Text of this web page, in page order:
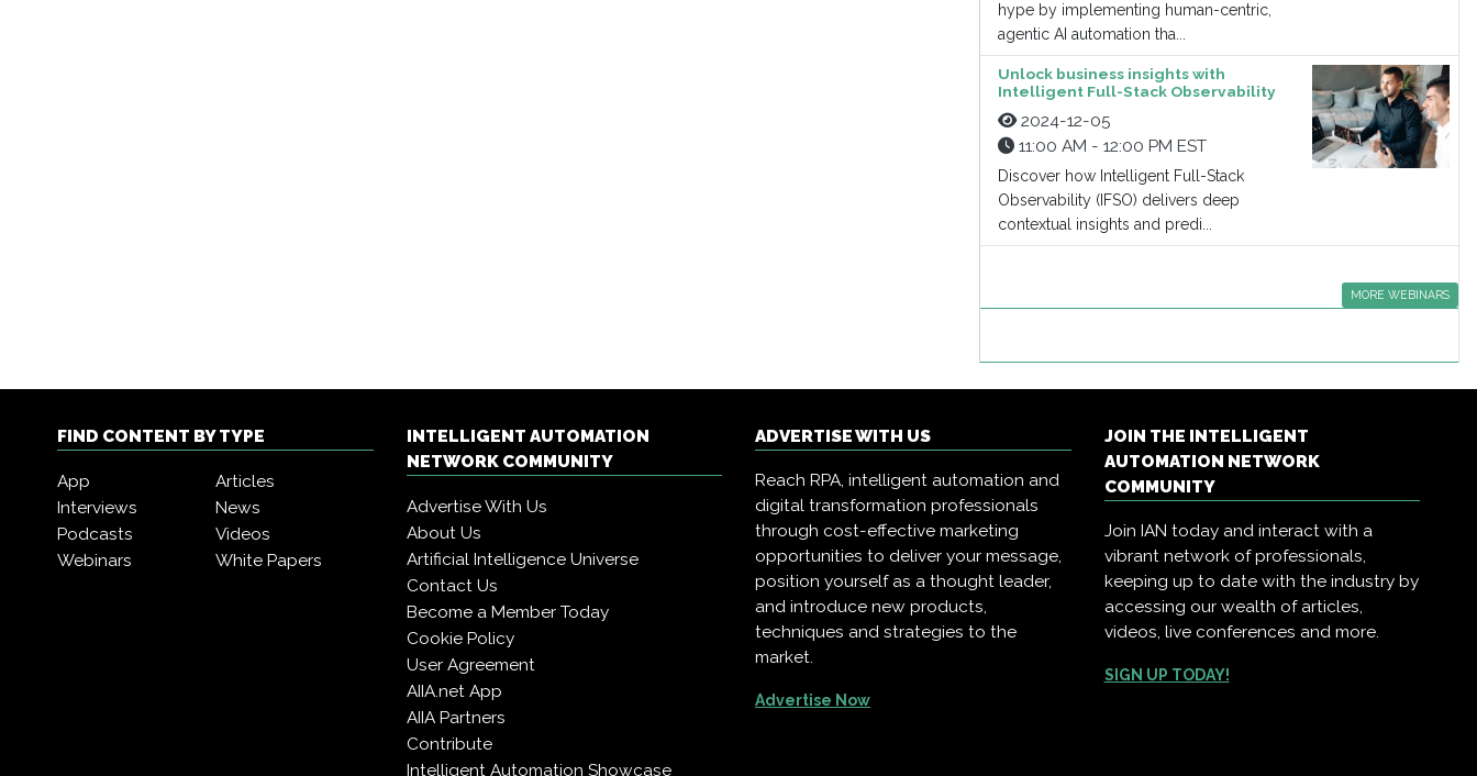
hype by implementing human-centric,
agentic AI automation tha...
Unlock business insights with
Intelligent Full-Stack Observability
2024-12-05
11:00 AM - 12:00 PM EST
Discover how Intelligent Full-Stack
Observability (IFSO) delivers deep
contextual insights and predi...
MORE WEBINARS
FIND CONTENT BY TYPE
App
Articles
Interviews
News
Podcasts
Videos
Webinars
White Papers
INTELLIGENT AUTOMATION
NETWORK COMMUNITY
Advertise With Us
About Us
Artificial Intelligence Universe
Contact Us
Become a Member Today
Cookie Policy
User Agreement
AIIA.net App
AIIA Partners
Contribute
Intelligent Automation Showcase
ADVERTISE WITH US
Reach RPA, intelligent automation and
digital transformation professionals
through cost-effective marketing
opportunities to deliver your message,
position yourself as a thought leader,
and introduce new products,
techniques and strategies to the
market.
Advertise Now
JOIN THE INTELLIGENT
AUTOMATION NETWORK
COMMUNITY
Join IAN today and interact with a
vibrant network of professionals,
keeping up to date with the industry by
accessing our wealth of articles,
videos, live conferences and more.
SIGN UP TODAY!